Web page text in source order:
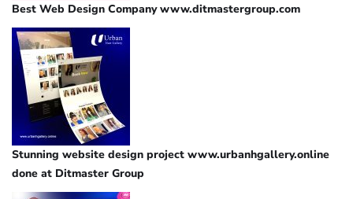
Best Web Design Company www.ditmastergroup.com
Stunning website design project www.urbanhgallery.online
done at Ditmaster Group